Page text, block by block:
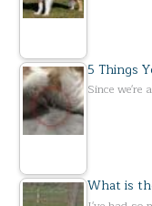
5 Things
Since
What is